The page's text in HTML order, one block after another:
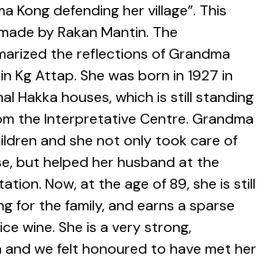
Kong defending her village”. This
by Rakan Mantin. The
the reflections of Grandma
Kg Attap. She was born in 1927 in
Hakka houses, which is still standing
the Interpretative Centre. Grandma
and she not only took care of
but helped her husband at the
Now, at the age of 89, she is still
for the family, and earns a sparse
wine. She is a very strong,
and we felt honoured to have met her